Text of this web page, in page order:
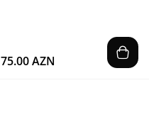
75.00 AZN